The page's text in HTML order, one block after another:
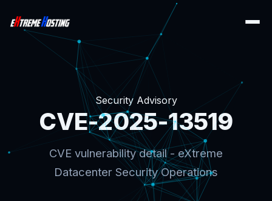
Security Advisory
CVE-2025-13519
CVE vulnerability detail - eXtreme
Datacenter Security Operations